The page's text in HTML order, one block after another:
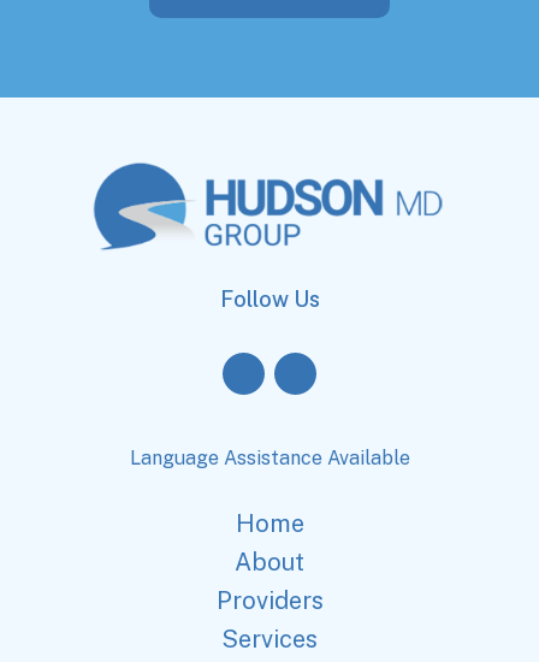
Follow Us
Language Assistance Available
Home
About
Providers
Services